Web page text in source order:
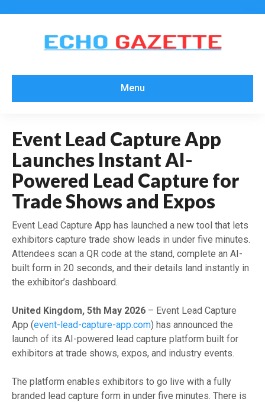
Menu
Event Lead Capture App
Launches Instant AI-
Powered Lead Capture for
Trade Shows and Expos
Event Lead Capture App has launched a new tool that lets
exhibitors capture trade show leads in under five minutes.
Attendees scan a QR code at the stand, complete an AI-
built form in 20 seconds, and their details land instantly in
the exhibitor’s dashboard.
United Kingdom, 5th May 2026 – Event Lead Capture
App (event-lead-capture-app.com) has announced the
launch of its AI-powered lead capture platform built for
exhibitors at trade shows, expos, and industry events.
The platform enables exhibitors to go live with a fully
branded lead capture form in under five minutes. There is